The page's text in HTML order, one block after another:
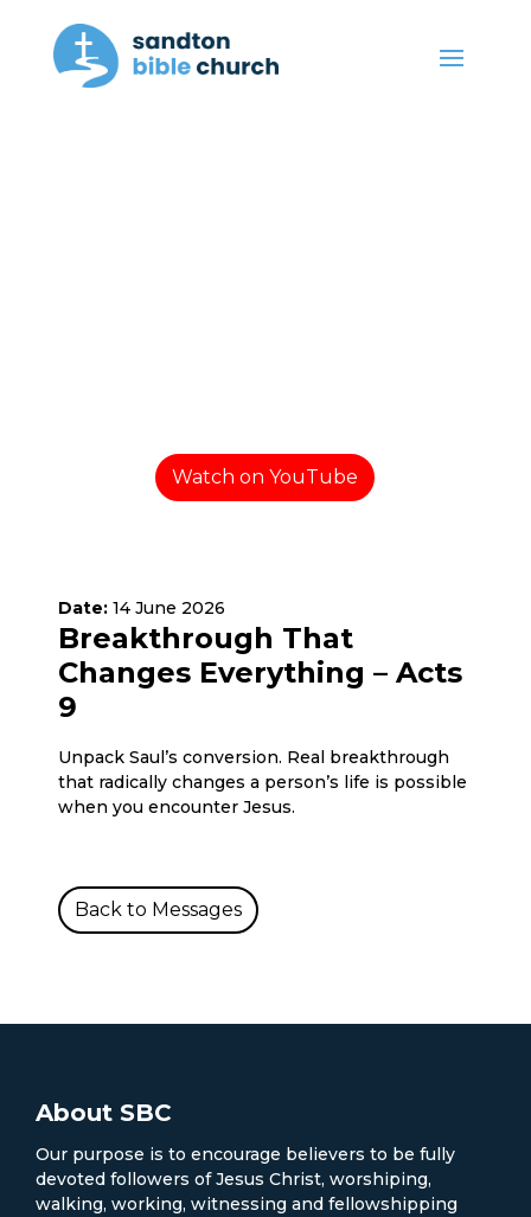
Watch on YouTube
Date:14 June 2026
Breakthrough That
Changes Everything – Acts
9
Unpack Saul’s conversion. Real breakthrough
that radically changes a person’s life is possible
when you encounter Jesus.
Back to Messages
About SBC
Our purpose is to encourage believers to be fully
devoted followers of Jesus Christ, worshiping,
walking, working, witnessing and fellowshipping